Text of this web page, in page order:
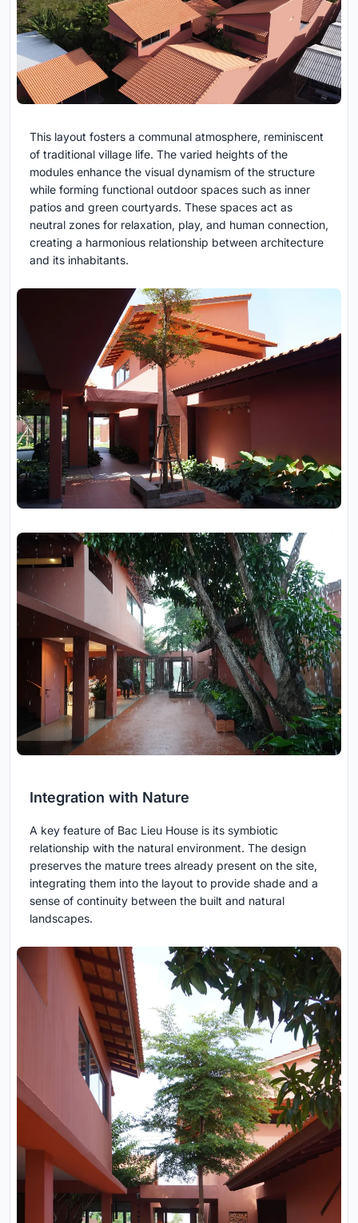
This layout fosters a communal atmosphere, reminiscent
of traditional village life. The varied heights of the
modules enhance the visual dynamism of the structure
while forming functional outdoor spaces such as inner
patios and green courtyards. These spaces act as
neutral zones for relaxation, play, and human connection,
creating a harmonious relationship between architecture
and its inhabitants.
Integration with Nature
A key feature of Bac Lieu House is its symbiotic
relationship with the natural environment. The design
preserves the mature trees already present on the site,
integrating them into the layout to provide shade and a
sense of continuity between the built and natural
landscapes.